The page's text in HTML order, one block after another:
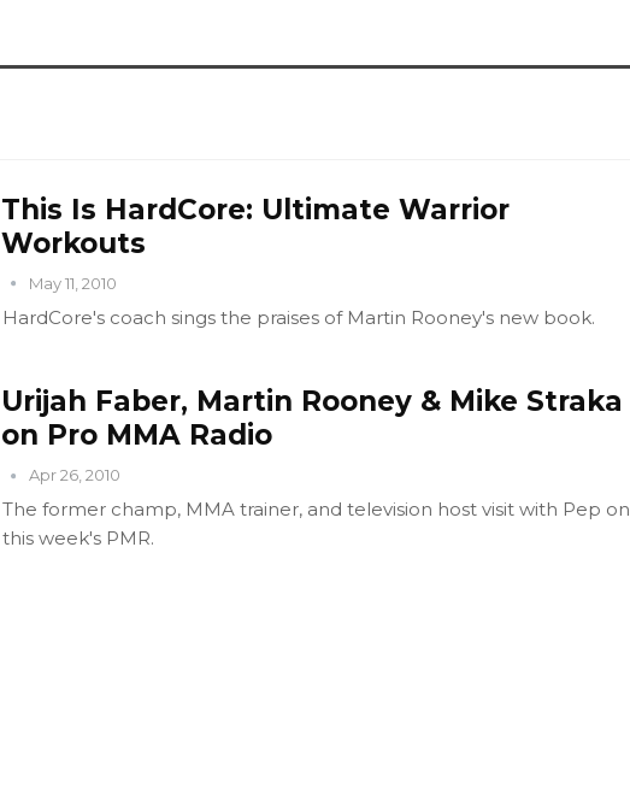
This Is HardCore: Ultimate Warrior
Workouts
May 11, 2010
HardCore's coach sings the praises of Martin Rooney's new book.
Urijah Faber, Martin Rooney & Mike Straka
on Pro MMA Radio
Apr 26, 2010
The former champ, MMA trainer, and television host visit with Pep on
this week's PMR.